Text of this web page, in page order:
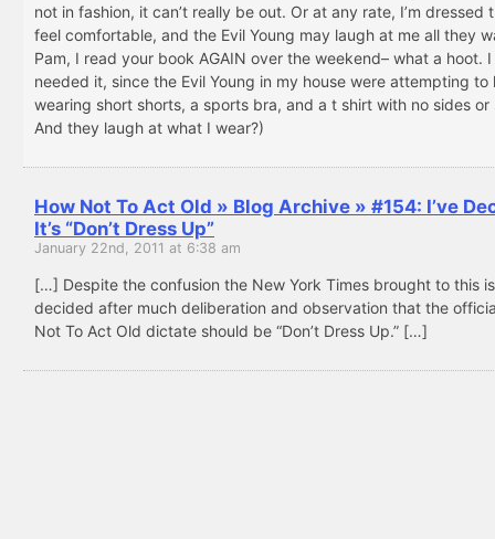
not in fashion, it can’t really be out. Or at any rate, I’m dressed
feel comfortable, and the Evil Young may laugh at me all they
Pam, I read your book AGAIN over the weekend– what a hoot.
needed it, since the Evil Young in my house were attempting to
wearing short shorts, a sports bra, and a t shirt with no sides or
And they laugh at what I wear?)
How Not To Act Old » Blog Archive » #154: I’ve
It’s “Don’t Dress Up”
January 22nd, 2011 at 6:38 am
[…] Despite the confusion the New York Times brought to this
decided after much deliberation and observation that the
Not To Act Old dictate should be “Don’t Dress Up.” […]